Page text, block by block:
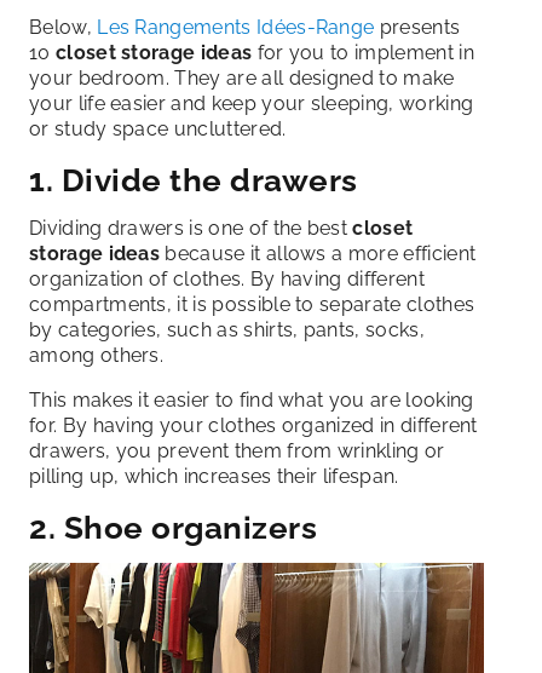
Below, Les Rangements Idées-Range presents
10 closet storage ideas for you to implement in
your bedroom. They are all designed to make
your life easier and keep your sleeping, working
or study space uncluttered.
1. Divide the drawers
Dividing drawers is one of the bestcloset
storage ideas because it allows a more efficient
organization of clothes. By having different
compartments, it is possible to separate clothes
by categories, such as shirts, pants, socks,
among others.
This makes it easier to find what you are looking
for. By having your clothes organized in different
drawers, you prevent them from wrinkling or
pilling up, which increases their lifespan.
2. Shoe organizers